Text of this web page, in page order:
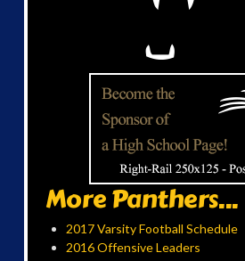
More Panthers...
2017 Varsity Football Schedule
2016 Offensive Leaders